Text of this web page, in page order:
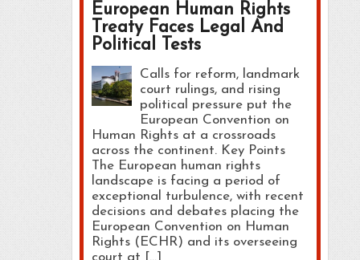
European Human Rights
Treaty Faces Legal And
Political Tests
Calls for reform, landmark
court rulings, and rising
political pressure put the
European Convention on
Human Rights at a crossroads
across the continent. Key Points
The European human rights
landscape is facing a period of
exceptional turbulence, with recent
decisions and debates placing the
European Convention on Human
Rights (ECHR) and its overseeing